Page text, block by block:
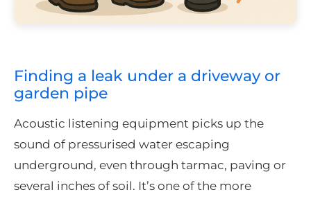
Finding a leak under a driveway or
garden pipe
Acoustic listening equipment picks up the
sound of pressurised water escaping
underground, even through tarmac, paving or
several inches of soil. It’s one of the more